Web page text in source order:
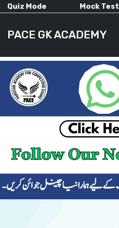
Quiz Mode Mock Test
PACE GK ACADEMY
HOME
CURRENT AFFAIRS
ALL-SUBJECTS